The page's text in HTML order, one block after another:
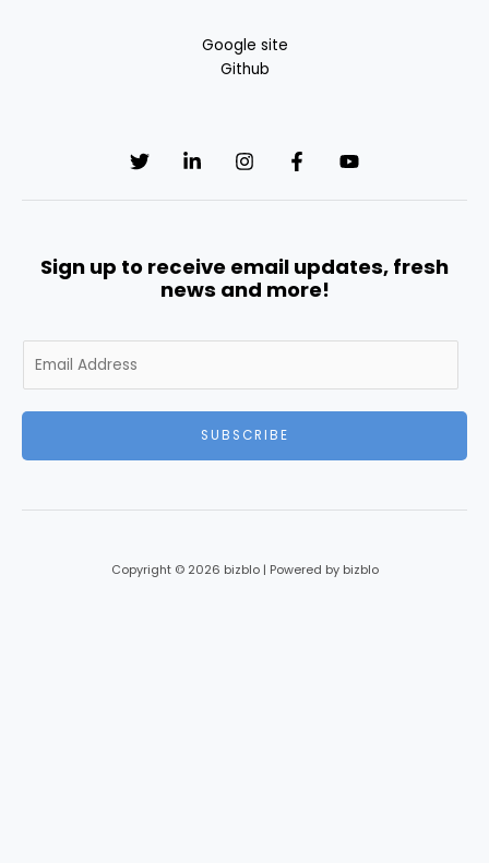
Google site
Github
Sign up to receive email updates, fresh
news and more!
m
SUBSCRIBE
Copyright © 2026 bizblo | Powered by bizblo